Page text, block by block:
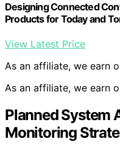
Designing Connected
Products for Today and
View Latest Price
As an affiliate, we earn
As an affiliate, we earn
Planned System
Monitoring